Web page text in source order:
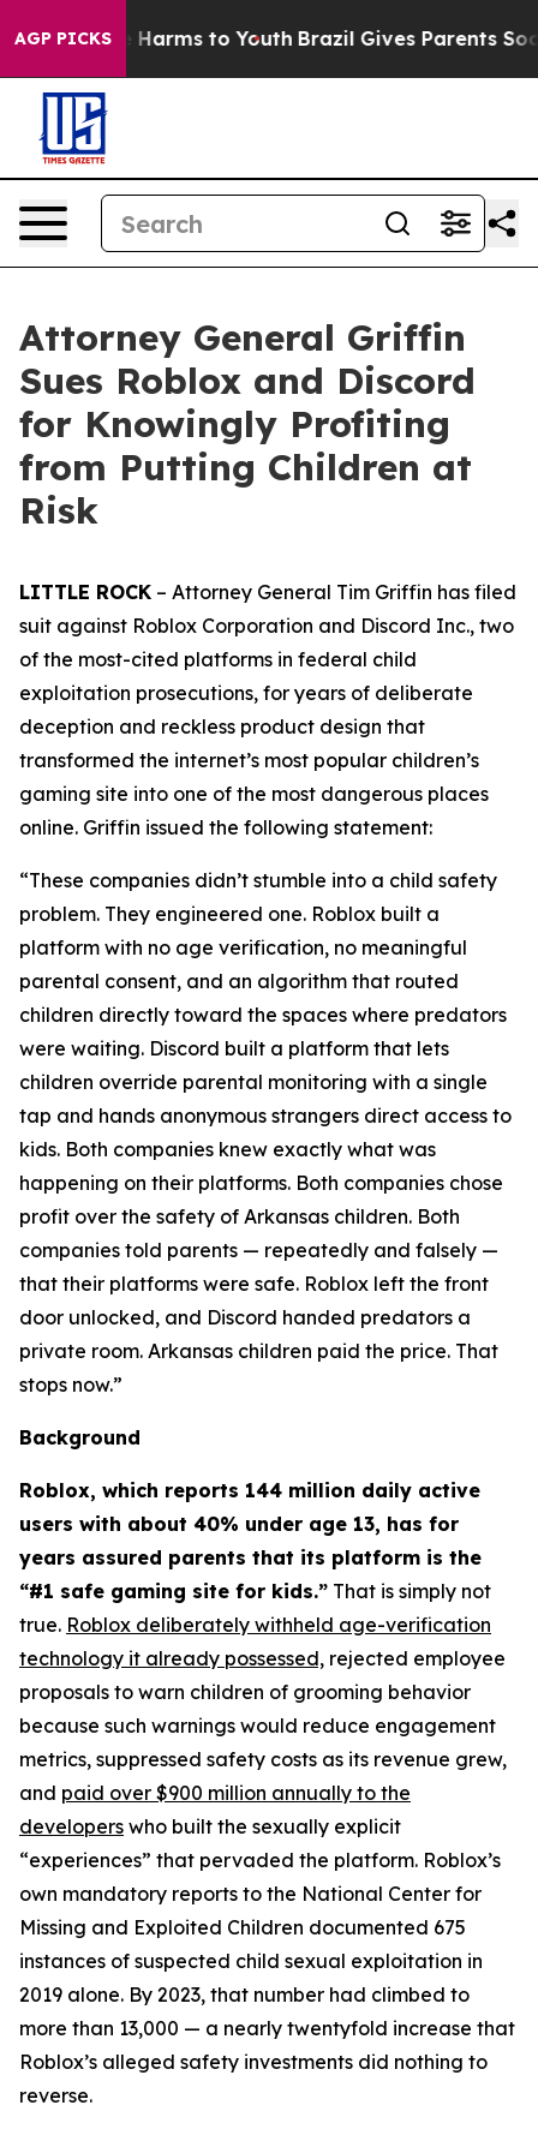
AGP PICKS
Abate Harms to Youth Brazil Gives Parents Social
Attorney General Griffin
Sues Roblox and Discord
for Knowingly Profiting
from Putting Children at
Risk
LITTLE ROCK – Attorney General Tim Griffin has filed
suit against Roblox Corporation and Discord Inc., two
of the most-cited platforms in federal child
exploitation prosecutions, for years of deliberate
deception and reckless product design that
transformed the internet’s most popular children’s
gaming site into one of the most dangerous places
online. Griffin issued the following statement:
“These companies didn’t stumble into a child safety
problem. They engineered one. Roblox built a
platform with no age verification, no meaningful
parental consent, and an algorithm that routed
children directly toward the spaces where predators
were waiting. Discord built a platform that lets
children override parental monitoring with a single
tap and hands anonymous strangers direct access to
kids. Both companies knew exactly what was
happening on their platforms. Both companies chose
profit over the safety of Arkansas children. Both
companies told parents — repeatedly and falsely —
that their platforms were safe. Roblox left the front
door unlocked, and Discord handed predators a
private room. Arkansas children paid the price. That
stops now.”
Background
Roblox, which reports 144 million daily active
users with about 40% under age 13, has for
years assured parents that its platform is the
“#1 safe gaming site for kids.” That is simply not
true. Roblox deliberately withheld age-verification
technology it already possessed, rejected employee
proposals to warn children of grooming behavior
because such warnings would reduce engagement
metrics, suppressed safety costs as its revenue grew,
and paid over $900 million annually to the
developers who built the sexually explicit
“experiences” that pervaded the platform. Roblox’s
own mandatory reports to the National Center for
Missing and Exploited Children documented 675
instances of suspected child sexual exploitation in
2019 alone. By 2023, that number had climbed to
more than 13,000 — a nearly twentyfold increase that
Roblox’s alleged safety investments did nothing to
reverse.